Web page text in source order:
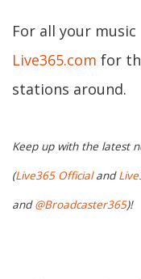
For all your
Live365.com for
stations around.
Keep up with the latest
(Live365 Officialand
and@Broadcaster365)!